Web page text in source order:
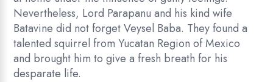
Nevertheless, Lord Parapanu and his kind wife
Batavine did not forget Veysel Baba. They found a
talented squirrel from Yucatan Region of Mexico
and brought him to give a fresh breath for his
desparate life.